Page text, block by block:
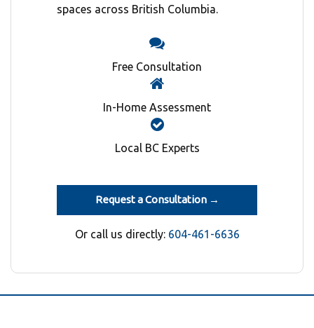
spaces across British Columbia.
Free Consultation
In-Home Assessment
Local BC Experts
Request a Consultation →
Or call us directly: 604-461-6636